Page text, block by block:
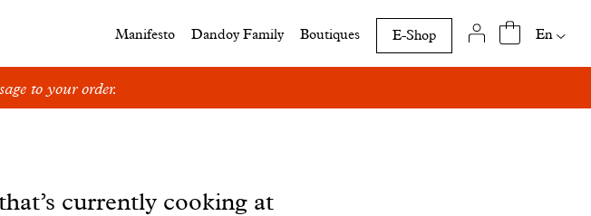
Manifesto Dandoy Family Boutiques E-Shop
this
En
to your order.
currently cooking at